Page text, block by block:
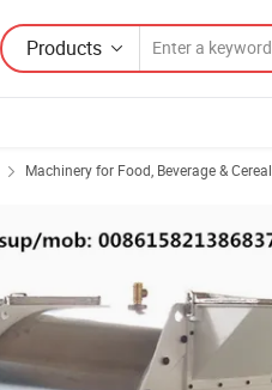
Products
Machinery for Food, Beverage & Cereal